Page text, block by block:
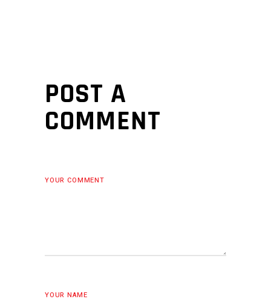
POST A
COMMENT
YOUR COMMENT
YOUR NAME